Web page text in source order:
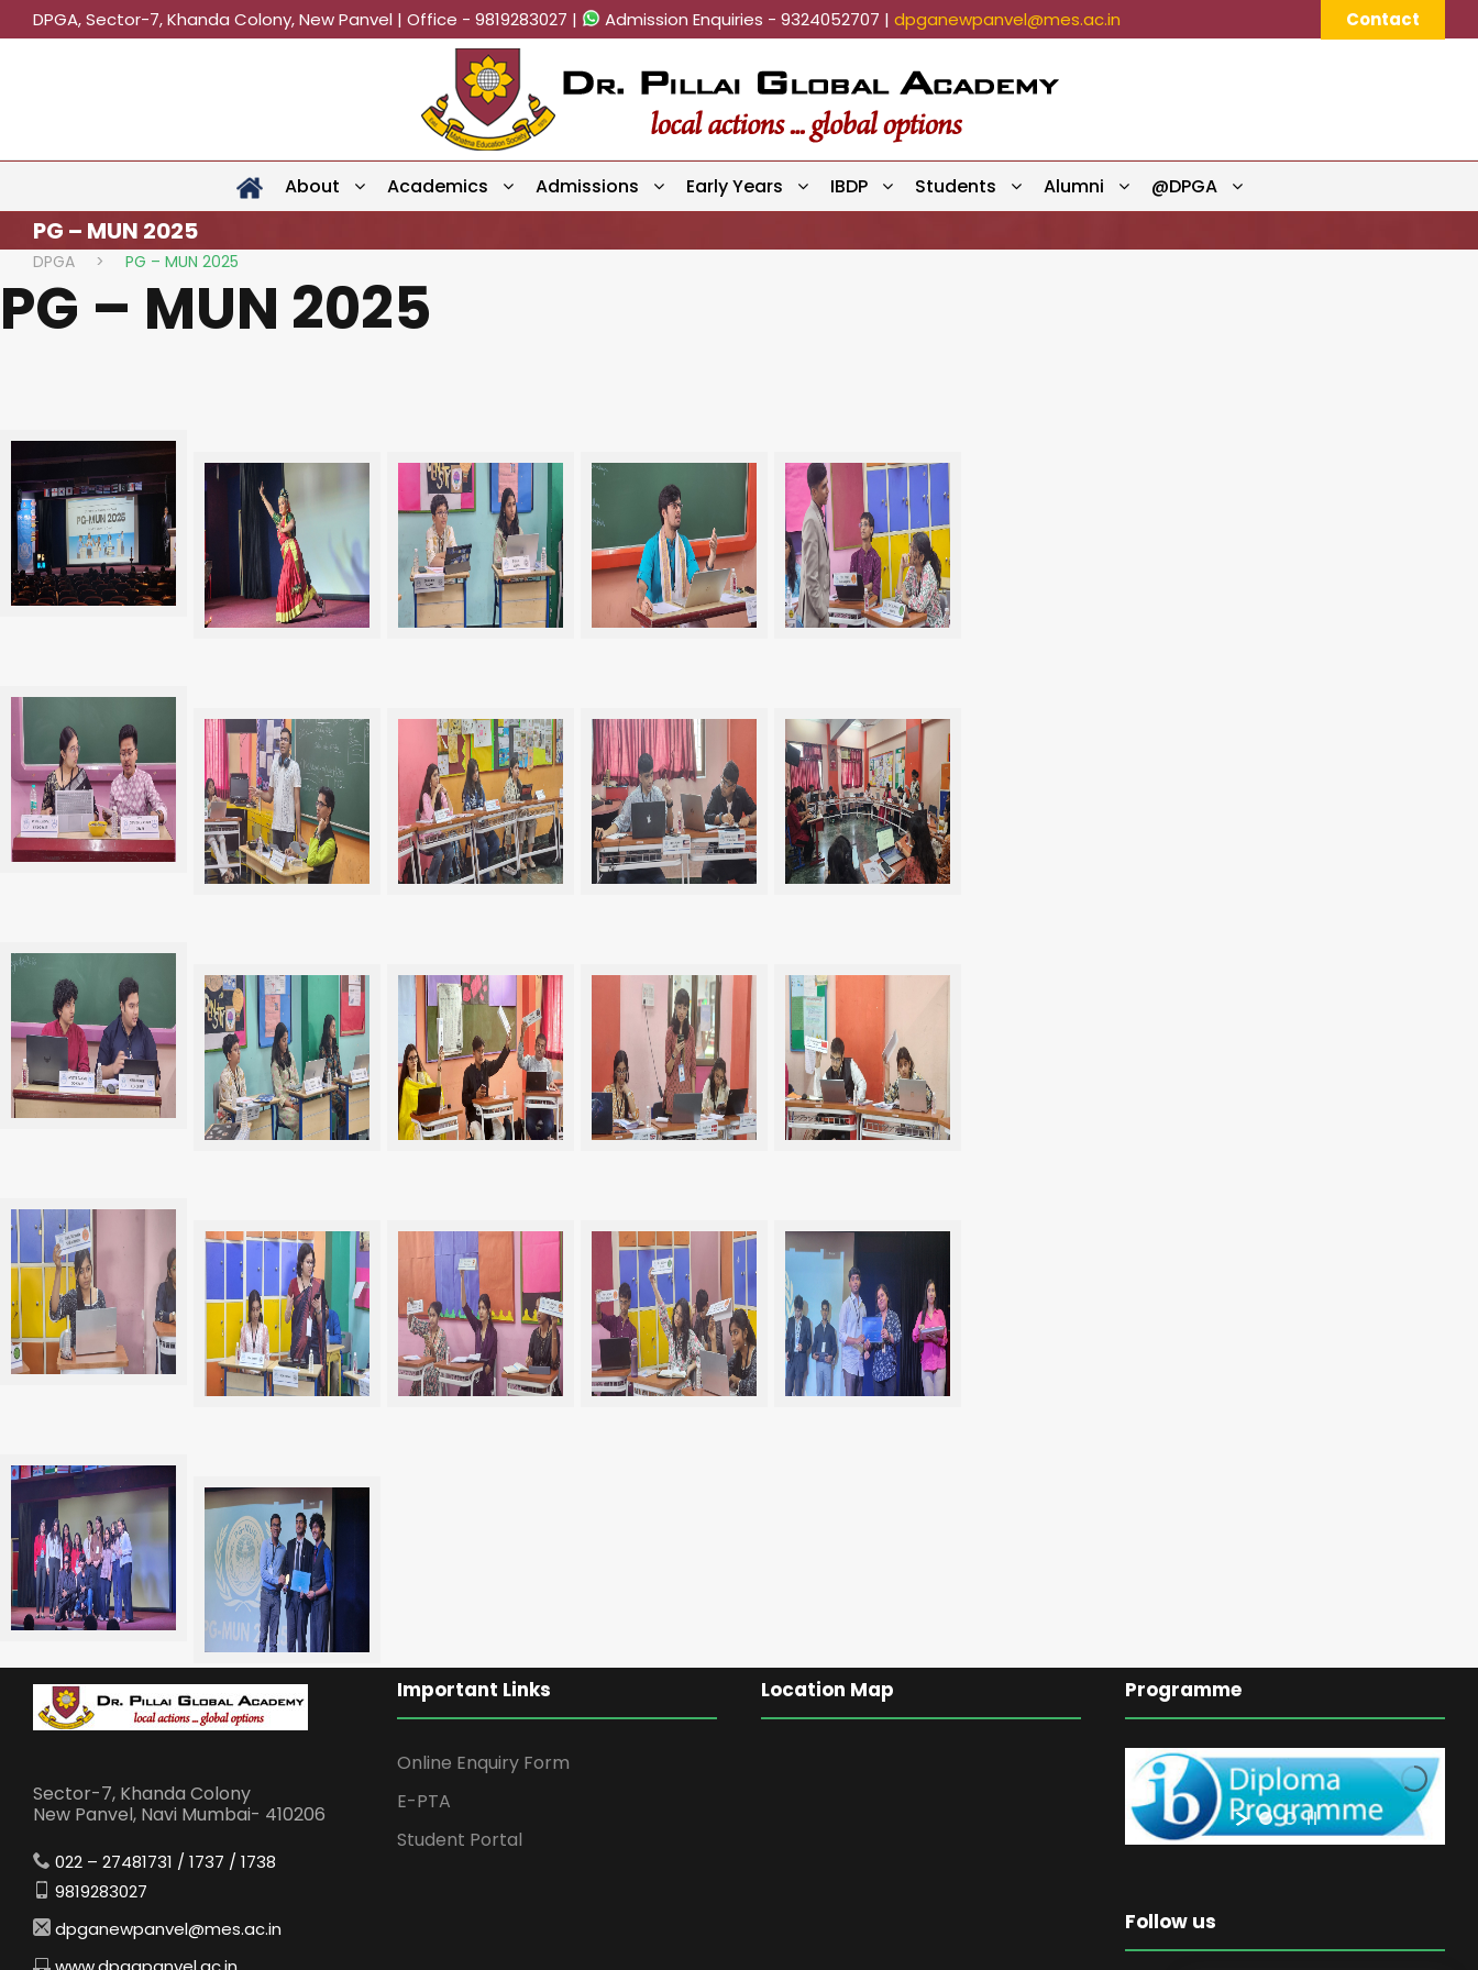
DPGA, Sector-7, Khanda Colony, New Panvel | Office - 9819283027 | Admission Enquiries - 9324052707 | dpganewpanvel@mes.ac.in Contact
About Academics Admissions Early Years IBDP Students Alumni @DPGA
PG – MUN 2025
DPGA > PG – MUN 2025
PG – MUN 2025
Sector-7, Khanda Colony
New Panvel, Navi Mumbai- 410206
022 – 27481731 / 1737 / 1738
9819283027
dpganewpanvel@mes.ac.in
Important Links
Online Enquiry Form
E-PTA
Student Portal
Location Map Programme
Follow us